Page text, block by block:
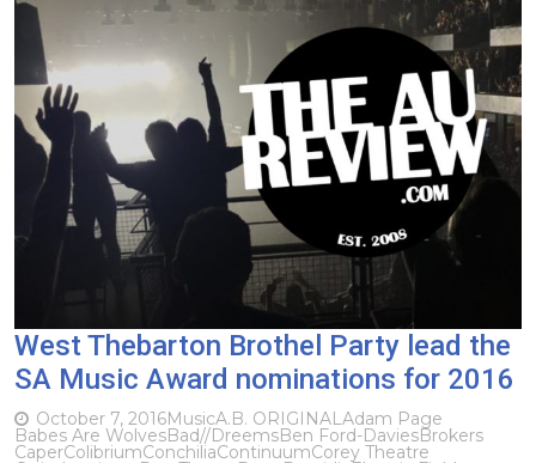
West Thebarton Brothel Party lead the
SA Music Award nominations for 2016
October 7, 2016MusicA.B. ORIGINALAdam Page
Babes Are WolvesBad//DreemsBen Ford-DaviesBrokers
CaperColibriumConchiliaContinuumCorey Theatre